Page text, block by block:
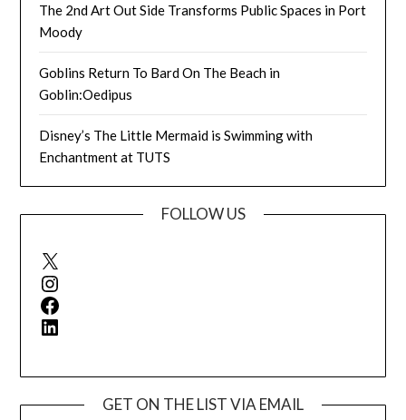
The 2nd Art Out Side Transforms Public Spaces in Port
Moody
Goblins Return To Bard On The Beach in
Goblin:Oedipus
Disney’s The Little Mermaid is Swimming with
Enchantment at TUTS
FOLLOW US
X
Instagram
Facebook
LinkedIn
GET ON THE LIST VIA EMAIL